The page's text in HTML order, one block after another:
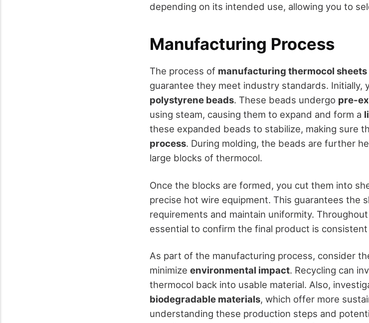
depending on its intended use, allowing you to
Manufacturing Process
The process of manufacturing thermocol sheets
guarantee they meet industry standards. Initially,
polystyrene beads. These beads undergo pre-
using steam, causing them to expand and form a
these expanded beads to stabilize, making sure
process. During molding, the beads are further
large blocks of thermocol.
Once the blocks are formed, you cut them into
precise hot wire equipment. This guarantees the
requirements and maintain uniformity.
essential to confirm the final product is
As part of the manufacturing process, consider
minimize environmental impact. Recycling can
thermocol back into usable material. Also,
biodegradable materials, which offer more
understanding these production steps and